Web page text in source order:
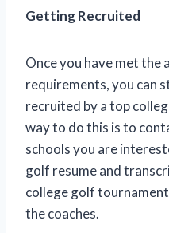
Getting Recruited
Once you have met the
requirements, you can
recruited by a top
way to do this is to
schools you are
golf resume and
college golf
the coaches.